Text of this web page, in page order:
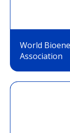
World
Association